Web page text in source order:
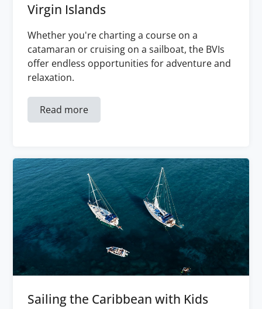
Virgin Islands
Whether you're charting a course on a
catamaran or cruising on a sailboat, the BVIs
offer endless opportunities for adventure and
relaxation.
Read more
Sailing the Caribbean with Kids